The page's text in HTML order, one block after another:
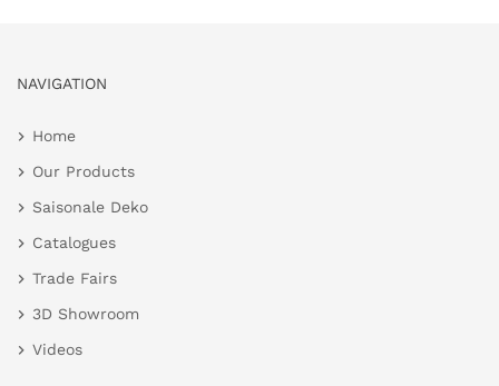
NAVIGATION
Home
Our Products
Saisonale Deko
Catalogues
Trade Fairs
3D Showroom
Videos